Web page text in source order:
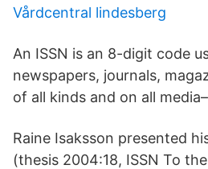
Vårdcentral lindesberg
An ISSN is an 8-digit code
newspapers, journals,
of all kinds and on all
Raine Isaksson presented
(thesis 2004:18, ISSN To